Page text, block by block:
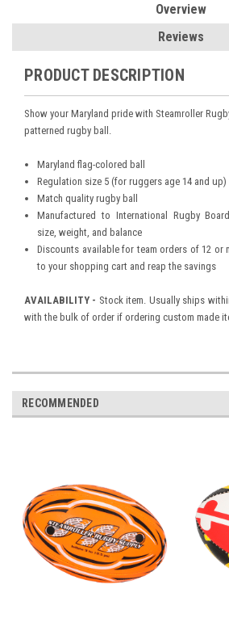
Overview
Reviews
PRODUCT DESCRIPTION
Show your Maryland pride with Steamroller
patterned rugby ball.
Maryland flag-colored ball
Regulation size 5 (for ruggers age 14 and up)
Match quality rugby ball
Manufactured to International Rugby
size, weight, and balance
Discounts available for team orders of 12 or
to your shopping cart and reap the savings
AVAILABILITY - Stock item. Usually ships
with the bulk of order if ordering custom made
RECOMMENDED